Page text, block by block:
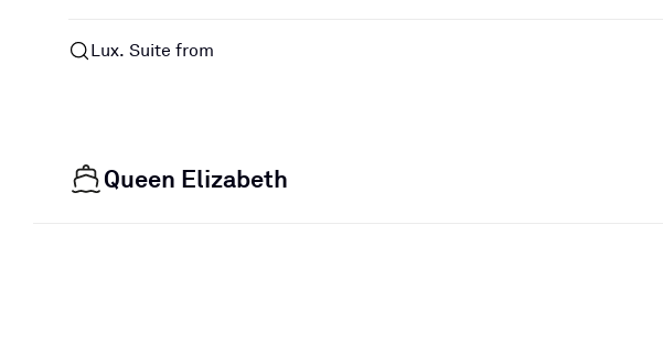
Lux. Suite from
Queen Elizabeth